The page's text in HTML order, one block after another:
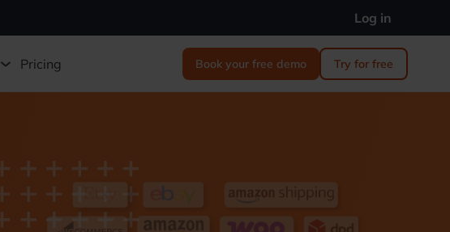
Log in
Pricing Book your free demo Try for free